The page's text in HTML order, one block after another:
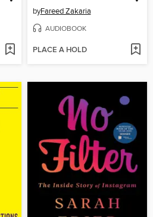
byFareed Zakaria
AUDIOBOOK
PLACE A HOLD